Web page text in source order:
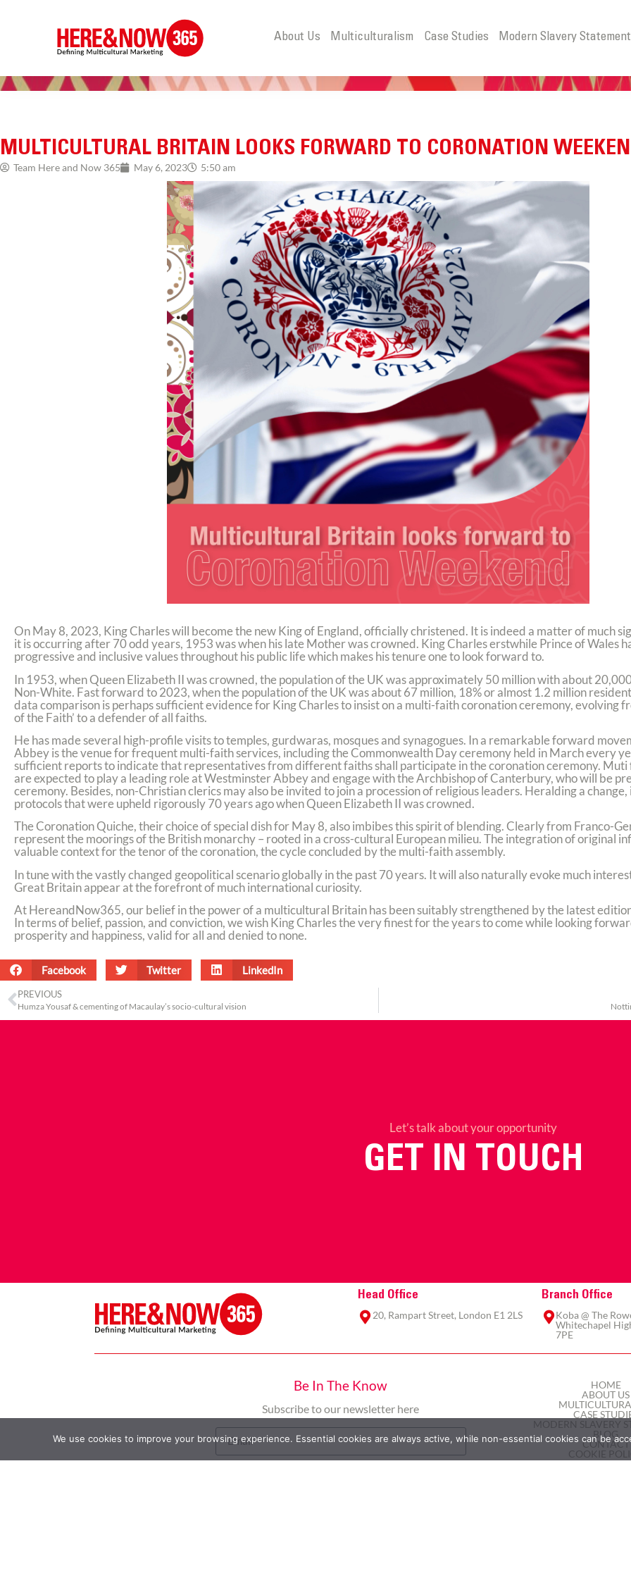
About Us Multiculturalism Case Studies Modern Slavery Statement
MULTICULTURAL BRITAIN LOOKS FORWARD TO CORONATION
Team Here and Now 365 May 6, 2023 5:50 am
On May 8, 2023, King Charles will become the new King of England, officially christened. It is indeed a matter of much
it is occurring after 70 odd years, 1953 was when his late Mother was crowned. King Charles erstwhile Prince of Wales
progressive and inclusive values throughout his public life which makes his tenure one to look forward to.
In 1953, when Queen Elizabeth II was crowned, the population of the UK was approximately 50 million with about
Non-White. Fast forward to 2023, when the population of the UK was about 67 million, 18% or almost 1.2 million
data comparison is perhaps sufficient evidence for King Charles to insist on a multi-faith coronation ceremony, evolving
of the Faith’ to a defender of all faiths.
He has made several high-profile visits to temples, gurdwaras, mosques and synagogues. In a remarkable forward
Abbey is the venue for frequent multi-faith services, including the Commonwealth Day ceremony held in March every
sufficient reports to indicate that representatives from different faiths shall participate in the coronation ceremony.
are expected to play a leading role at Westminster Abbey and engage with the Archbishop of Canterbury, who will be
ceremony. Besides, non-Christian clerics may also be invited to join a procession of religious leaders. Heralding a
protocols that were upheld rigorously 70 years ago when Queen Elizabeth II was crowned.
The Coronation Quiche, their choice of special dish for May 8, also imbibes this spirit of blending. Clearly from Franco-
represent the moorings of the British monarchy – rooted in a cross-cultural European milieu. The integration of original
valuable context for the tenor of the coronation, the cycle concluded by the multi-faith assembly.
In tune with the vastly changed geopolitical scenario globally in the past 70 years. It will also naturally evoke much
Great Britain appear at the forefront of much international curiosity.
At HereandNow365, our belief in the power of a multicultural Britain has been suitably strengthened by the latest
In terms of belief, passion, and conviction, we wish King Charles the very finest for the years to come while looking
prosperity and happiness, valid for all and denied to none.
Facebook Twitter LinkedIn
PREVIOUS
Humza Yousaf & cementing of Macaulay’s socio-cultural vision
Let’s talk about your opportunity
GET IN TOUCH
Head Office
20, Rampart Street, London E1 2LS
Branch Office
Koba @ The
Whitechapel
7PE
Be In The Know
Subscribe to our newsletter here
HOME
ABOUT US
CASE
MODERN SLAVERY
BLOG
CONTACT
COOKIE
PRIVACY
We use cookies to improve your browsing experience. Essential cookies are always active, while non-essential cookies can be